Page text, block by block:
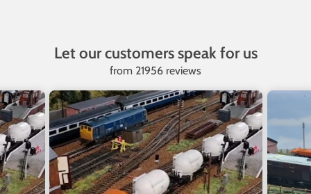
Let our customers speak for us
from 21956 reviews